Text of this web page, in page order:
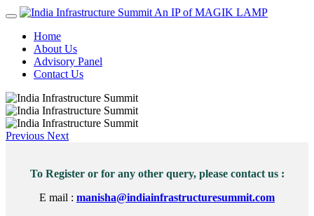
An IP of MAGIK LAMP
Home
About Us
Advisory Panel
Contact Us
Previous Next
To Register or for any other query, please contact us :
E mail : manisha@indiainfrastructuresummit.com